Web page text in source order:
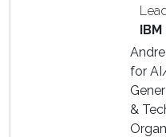
IBM
for
&